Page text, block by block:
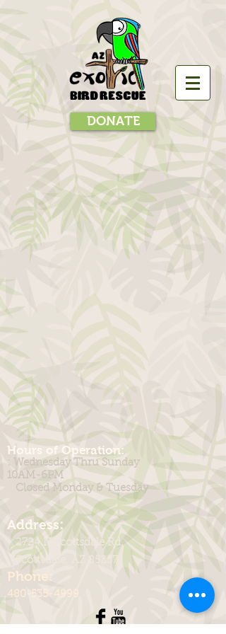
DONATE
Hours of Operation:
: Wednesday Thru Sunday
10AM-6PM
Closed Monday & Tuesday
Address:
2724 N Scottsdale Rd.
Scottsdale, AZ 85257
Phone:
480-535-4999